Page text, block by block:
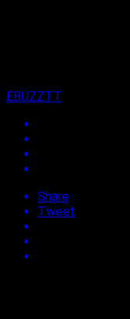
EBUZZTT
Share
Tweet